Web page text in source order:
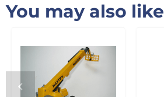
You may also like